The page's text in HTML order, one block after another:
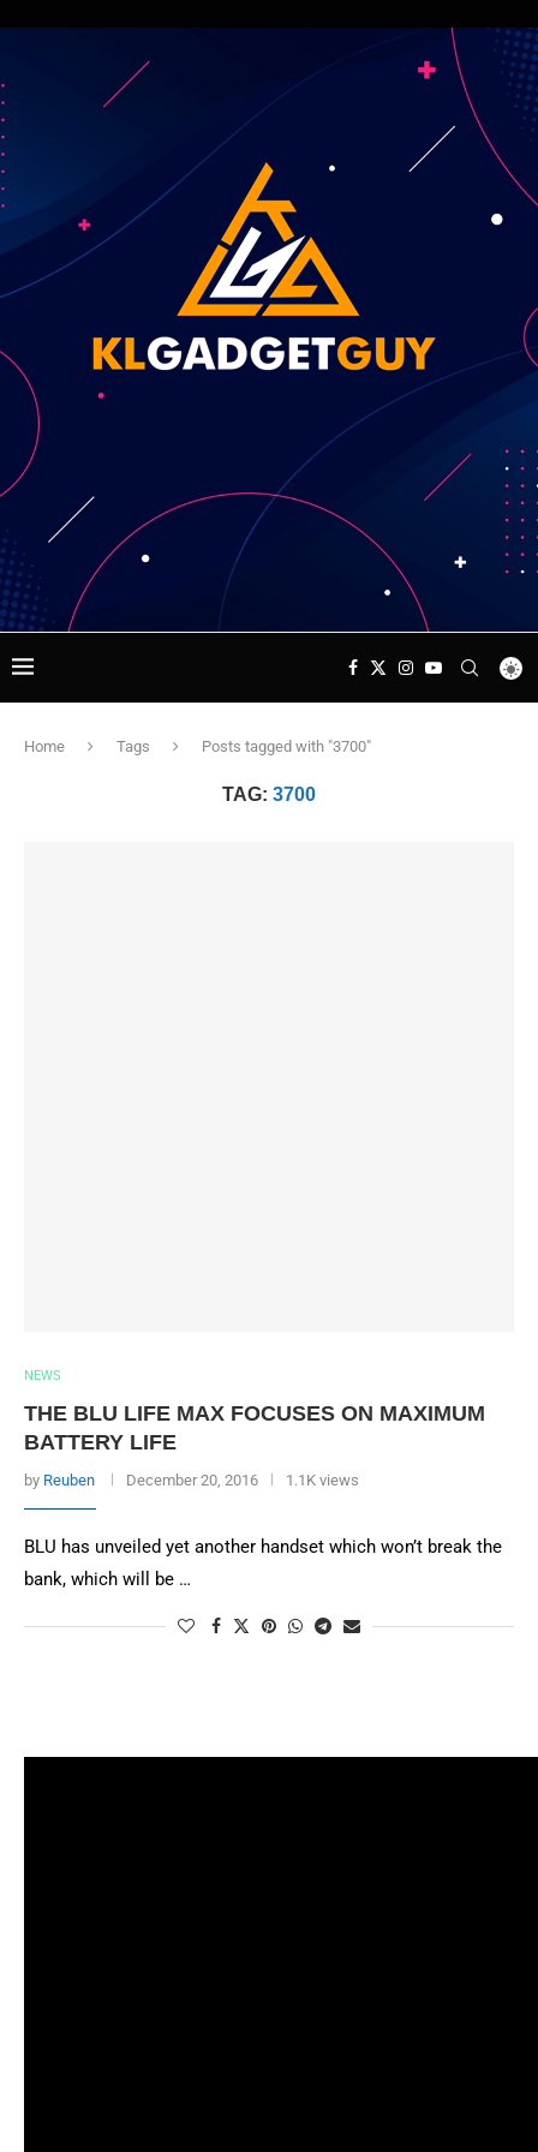
Home Tags Posts tagged with "3700"
TAG: 3700
NEWS
THE BLU LIFE MAX FOCUSES ON MAXIMUM
BATTERY LIFE
by Reuben December 20, 2016 1.1K views
BLU has unveiled yet another handset which won’t break the
bank, which will be …